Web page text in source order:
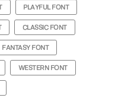
PLAYFUL FONT
CLASSIC FONT
FANTASY FONT
WESTERN FONT